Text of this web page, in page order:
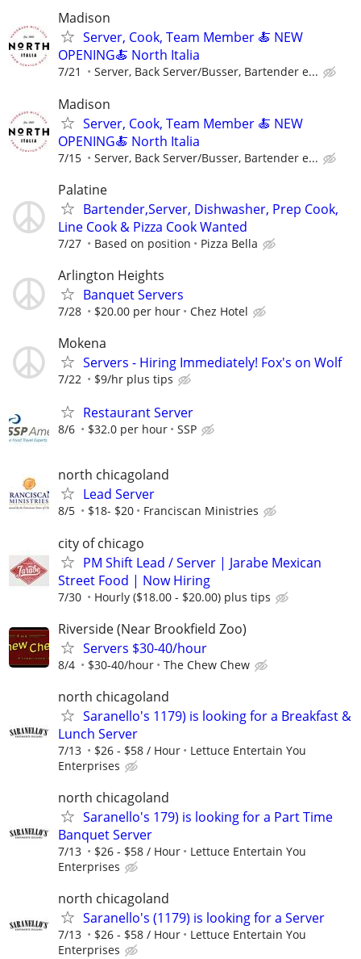
Madison
Server, Cook, Team Member 🍝 NEW
OPENING🍝 North Italia
7/21 Server, Back Server/Busser, Bartender e...
Madison
Server, Cook, Team Member 🍝 NEW
OPENING🍝 North Italia
7/15 Server, Back Server/Busser, Bartender e...
Palatine
Bartender,Server, Dishwasher, Prep Cook,
Line Cook & Pizza Cook Wanted
7/27 Based on position Pizza Bella
Arlington Heights
Banquet Servers
7/28 $20.00 per hour Chez Hotel
Mokena
Servers - Hiring Immediately! Fox's on Wolf
7/22 $9/hr plus tips
Restaurant Server
8/6 $32.0 per hour SSP
north chicagoland
Lead Server
8/5 $18- $20 Franciscan Ministries
city of chicago
PM Shift Lead / Server | Jarabe Mexican
Street Food | Now Hiring
7/30 Hourly ($18.00 - $20.00) plus tips
Riverside (Near Brookfield Zoo)
Servers $30-40/hour
8/4 $30-40/hour The Chew Chew
north chicagoland
Saranello's 1179) is looking for a Breakfast &
Lunch Server
7/13 $26 - $58 / Hour
Lettuce Entertain You
Enterprises
north chicagoland
Saranello's 179) is looking for a Part Time
Banquet Server
7/13 $26 - $58 / Hour
Lettuce Entertain You
Enterprises
north chicagoland
Saranello's (1179) is looking for a Server
7/13 $26 - $58 / Hour
Lettuce Entertain You
Enterprises